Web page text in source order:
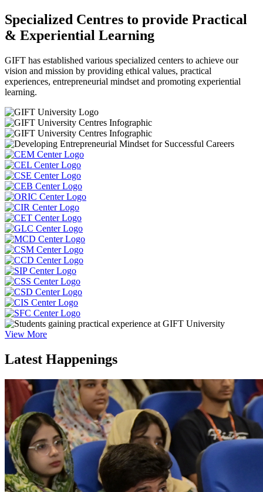
Specialized Centres to provide Practical
& Experiential Learning
GIFT has established various specialized centers to achieve our
vision and mission by providing ethical values, practical
experiences, entrepreneurial mindset and promoting experiential
learning.
View More
Latest Happenings